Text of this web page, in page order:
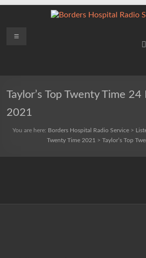
Borders
Service
Menu
Taylor’s Top Twenty Time 24
2021
You are here: Borders Hospital Radio Service>
Twenty Time 2021 > Taylor’s Top